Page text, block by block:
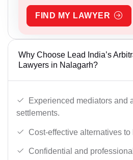
FIND MY LAWYER
Why Choose Lead India’s
Lawyers in Nalagarh?
Experienced mediators and
settlements.
Cost-effective alternatives to
Confidential and